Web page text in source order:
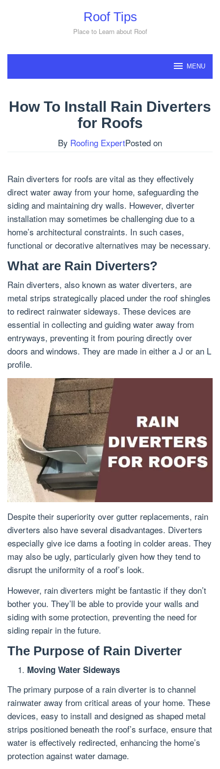
Roof Tips
Place to Learn about Roof
MENU
How To Install Rain Diverters
for Roofs
By Roofing ExpertPosted on
Rain diverters for roofs are vital as they effectively
direct water away from your home, safeguarding the
siding and maintaining dry walls. However, diverter
installation may sometimes be challenging due to a
home’s architectural constraints. In such cases,
functional or decorative alternatives may be necessary.
What are Rain Diverters?
Rain diverters, also known as water diverters, are
metal strips strategically placed under the roof shingles
to redirect rainwater sideways. These devices are
essential in collecting and guiding water away from
entryways, preventing it from pouring directly over
doors and windows. They are made in either a J or an L
profile.
Despite their superiority over gutter replacements, rain
diverters also have several disadvantages. Diverters
especially give ice dams a footing in colder areas. They
may also be ugly, particularly given how they tend to
disrupt the uniformity of a roof’s look.
However, rain diverters might be fantastic if they don’t
bother you. They’ll be able to provide your walls and
siding with some protection, preventing the need for
siding repair in the future.
The Purpose of Rain Diverter
Moving Water Sideways
The primary purpose of a rain diverter is to channel
rainwater away from critical areas of your home. These
devices, easy to install and designed as shaped metal
strips positioned beneath the roof’s surface, ensure that
water is effectively redirected, enhancing the home’s
protection against water damage.